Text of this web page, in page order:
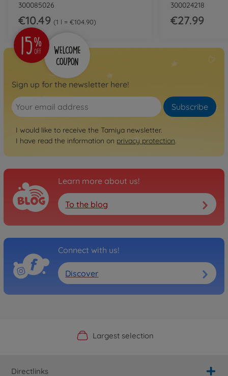
300085026
€10.49 1 l = €104.90
300024218
€27.99
Sign up for the newsletter here!
Subscribe
I would like to receive the Tamiya newsletter.
I have read the information on privacy protection.
Learn more about us!
To the blog
Connect with us!
Discover
Official Manufacturer Shop
Largest selection
Personal service
Fast delivery
Directlinks